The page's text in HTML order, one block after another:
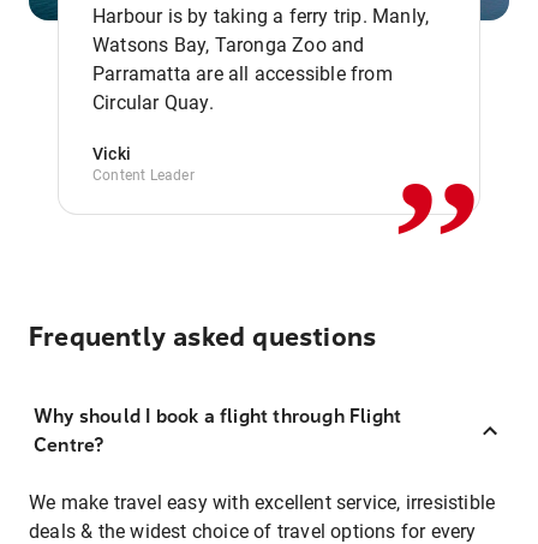
Harbour is by taking a ferry trip. Manly,
Watsons Bay, Taronga Zoo and
Parramatta are all accessible from
Circular Quay.
Vicki
Content Leader ,,
Frequently asked questions
Why should I book a flight through Flight
Centre?
We make travel easy with excellent service, irresistible
deals & the widest choice of travel options for every